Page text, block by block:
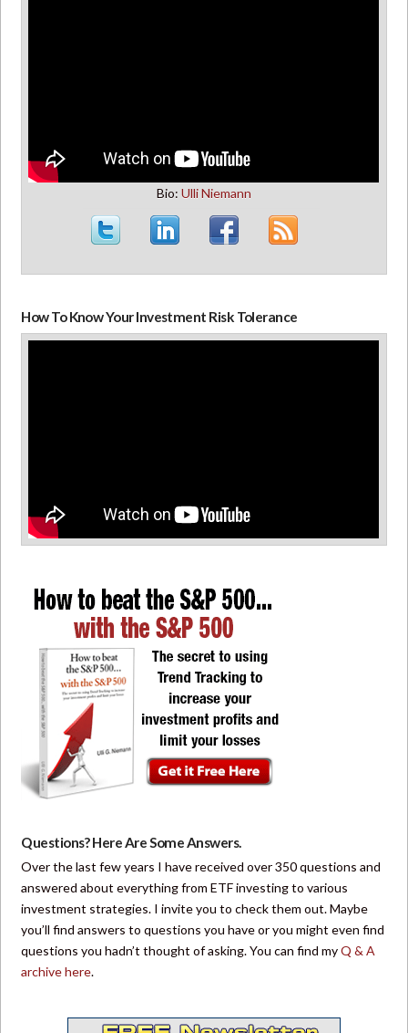
Bio: Ulli Niemann
How To Know Your Investment Risk Tolerance
Questions? Here Are Some Answers.
Over the last few years I have received over 350 questions and
answered about everything from ETF investing to various
investment strategies. I invite you to check them out. Maybe
you’ll find answers to questions you have or you might even find
questions you hadn’t thought of asking. You can find myQ & A
archive here.